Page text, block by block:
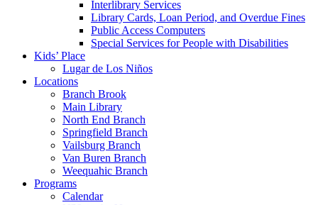
Interlibrary Services
Library Cards, Loan Period, and Overdue Fines
Public Access Computers
Special Services for People with Disabilities
Kids’ Place
Lugar de Los Niños
Locations
Branch Brook
Main Library
North End Branch
Springfield Branch
Vailsburg Branch
Van Buren Branch
Weequahic Branch
Programs
Calendar